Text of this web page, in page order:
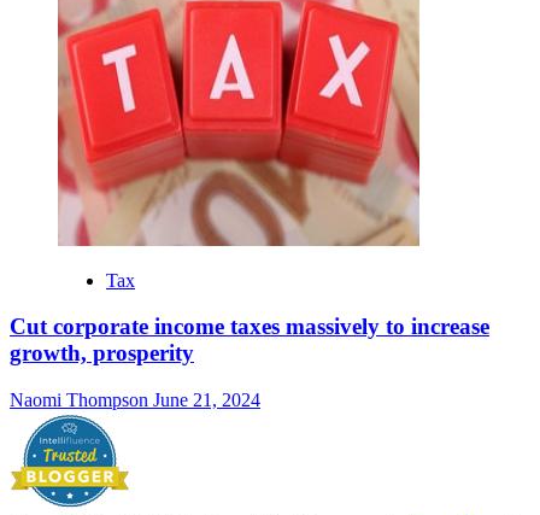
Tax
Cut corporate income taxes massively to increase
growth, prosperity
Naomi Thompson June 21, 2024